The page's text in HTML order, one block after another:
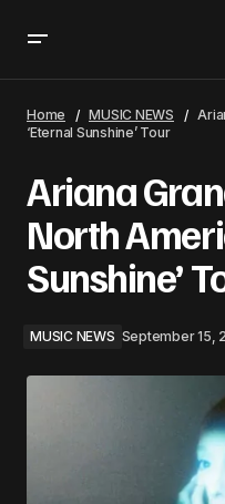
Sunshine’ Tour
Home MUSIC NEWS
‘Eternal Sunshine’ Tour
Ariana
North
Sunshine’
MUSIC NEWS September 15,